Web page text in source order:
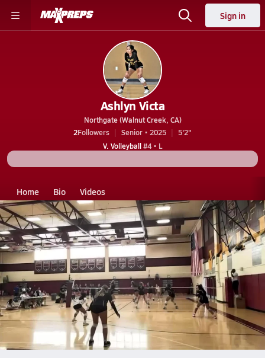
Sign in
Ashlyn Victa
Northgate (Walnut Creek, CA)
2Followers Senior • 2025
5'2"
V. Volleyball#4 • L
Home Bio Videos
CA Northgate Ashlyn Victa
Ashlyn Victa
Ashlyn Victa c/o 2025. Libero
Ashlyn Victa